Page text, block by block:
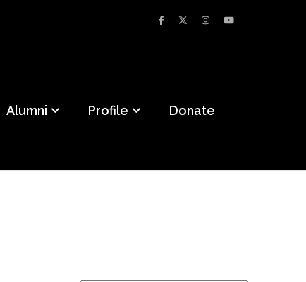
Alumni Profile Donate